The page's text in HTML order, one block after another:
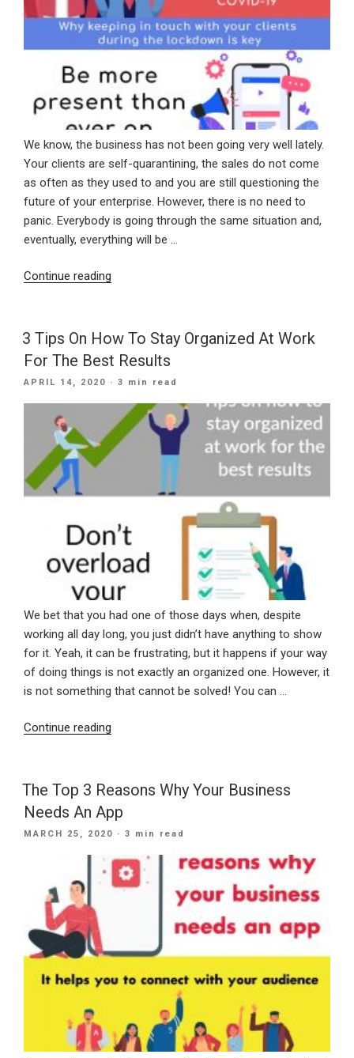
We know, the business has not been going very well lately.
Your clients are self-quarantining, the sales do not come
as often as they used to and you are still questioning the
future of your enterprise. However, there is no need to
panic. Everybody is going through the same situation and,
eventually, everything will be …
Continue reading
Touch
With
Your
Clients
During
The
Lockdown
3 Tips On How To Stay Organized At Work
For The Best Results
POSTED
APRIL 14, 2020 · 3 min read
We bet that you had one of those days when, despite
working all day long, you just didn’t have anything to show
for it. Yeah, it can be frustrating, but it happens if your way
of doing things is not exactly an organized one. However, it
is not something that cannot be solved! You can …
Continue reading
How
Stay
Organized
At
Work
Results”
The Top 3 Reasons Why Your Business
Needs An App
POSTED
MARCH 25, 2020 · 3 min read